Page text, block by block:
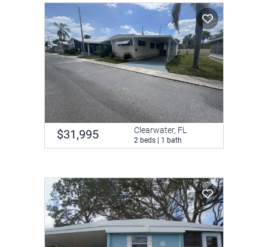
$31,995 Clearwater, FL
2 beds | 1 bath